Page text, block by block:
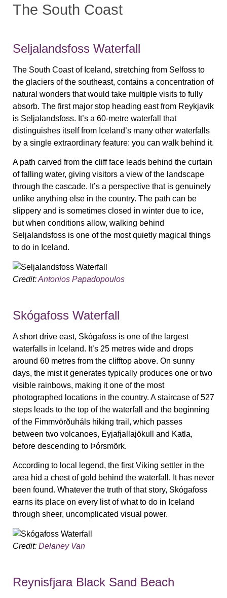
The South Coast
Seljalandsfoss Waterfall
The South Coast of Iceland, stretching from Selfoss to
the glaciers of the southeast, contains a concentration of
natural wonders that would take multiple visits to fully
absorb. The first major stop heading east from Reykjavik
is Seljalandsfoss. It’s a 60-metre waterfall that
distinguishes itself from Iceland’s many other waterfalls
by a single extraordinary feature: you can walk behind it.
A path carved from the cliff face leads behind the curtain
of falling water, giving visitors a view of the landscape
through the cascade. It’s a perspective that is genuinely
unlike anything else in the country. The path can be
slippery and is sometimes closed in winter due to ice,
but when conditions allow, walking behind
Seljalandsfoss is one of the most quietly magical things
to do in Iceland.
Credit:Antonios Papadopoulos
Skógafoss Waterfall
A short drive east, Skógafoss is one of the largest
waterfalls in Iceland. It’s 25 metres wide and drops
around 60 metres from the clifftop above. On sunny
days, the mist it generates typically produces one or two
visible rainbows, making it one of the most
photographed locations in the country. A staircase of 527
steps leads to the top of the waterfall and the beginning
of the Fimmvörðuháls hiking trail, which passes
between two volcanoes, Eyjafjallajökull and Katla,
before descending to Þórsmörk.
According to local legend, the first Viking settler in the
area hid a chest of gold behind the waterfall. It has never
been found. Whatever the truth of that story, Skógafoss
earns its place on every list of what to do in Iceland
through sheer, uncomplicated visual power.
Credit: Delaney Van
Reynisfjara Black Sand Beach